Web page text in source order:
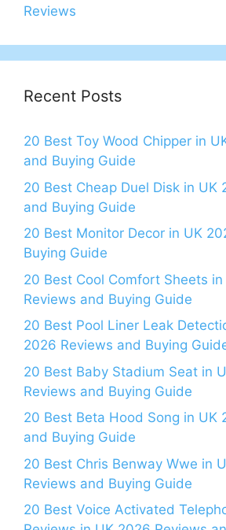
Reviews
Recent Posts
20 Best Toy Wood Chipper in
and Buying Guide
20 Best Cheap Duel Disk in UK
and Buying Guide
20 Best Monitor Decor in UK
Buying Guide
20 Best Cool Comfort Sheets
Reviews and Buying Guide
20 Best Pool Liner Leak
2026 Reviews and Buying
20 Best Baby Stadium Seat in
Reviews and Buying Guide
20 Best Beta Hood Song in UK
and Buying Guide
20 Best Chris Benway Wwe in
Reviews and Buying Guide
20 Best Voice Activated